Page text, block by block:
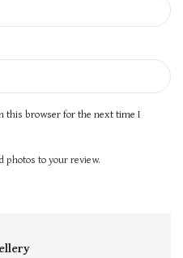
this browser for the next time I
photos to your review.